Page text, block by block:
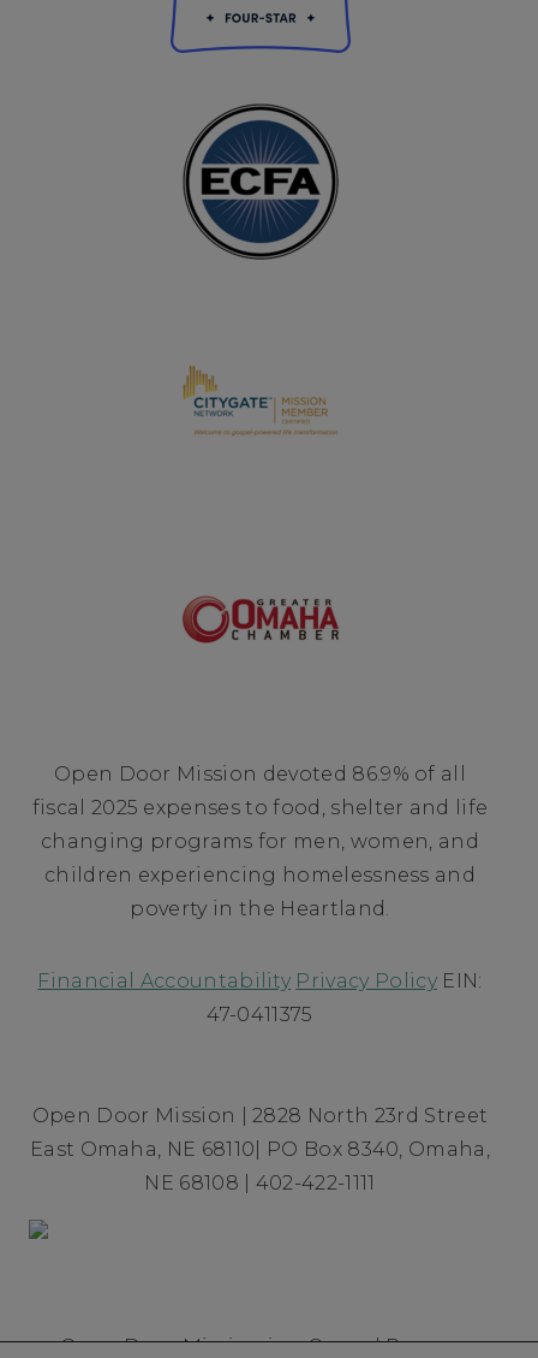
Open Door Mission devoted 86.9% of all
fiscal 2025 expenses to food, shelter and life
changing programs for men, women, and
children experiencing homelessness and
poverty in the Heartland.
Financial Accountability Privacy PolicyEIN:
47-0411375
Open Door Mission | 2828 North 23rd Street
East Omaha, NE 68110| PO Box 8340, Omaha,
NE 68108 | 402-422-1111
Open Door Mission is a Gospel Rescue